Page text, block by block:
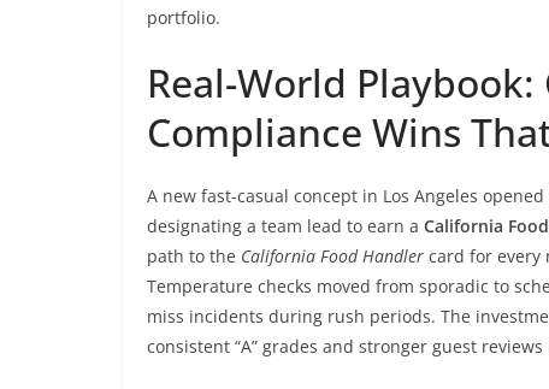
portfolio.
Real-World Playbook:
Compliance Wins
A new fast-casual concept in Los Angeles
designating a team lead to earn a California
path to the California Food Handler card for every
Temperature checks moved from sporadic to
miss incidents during rush periods. The
consistent “A” grades and stronger guest